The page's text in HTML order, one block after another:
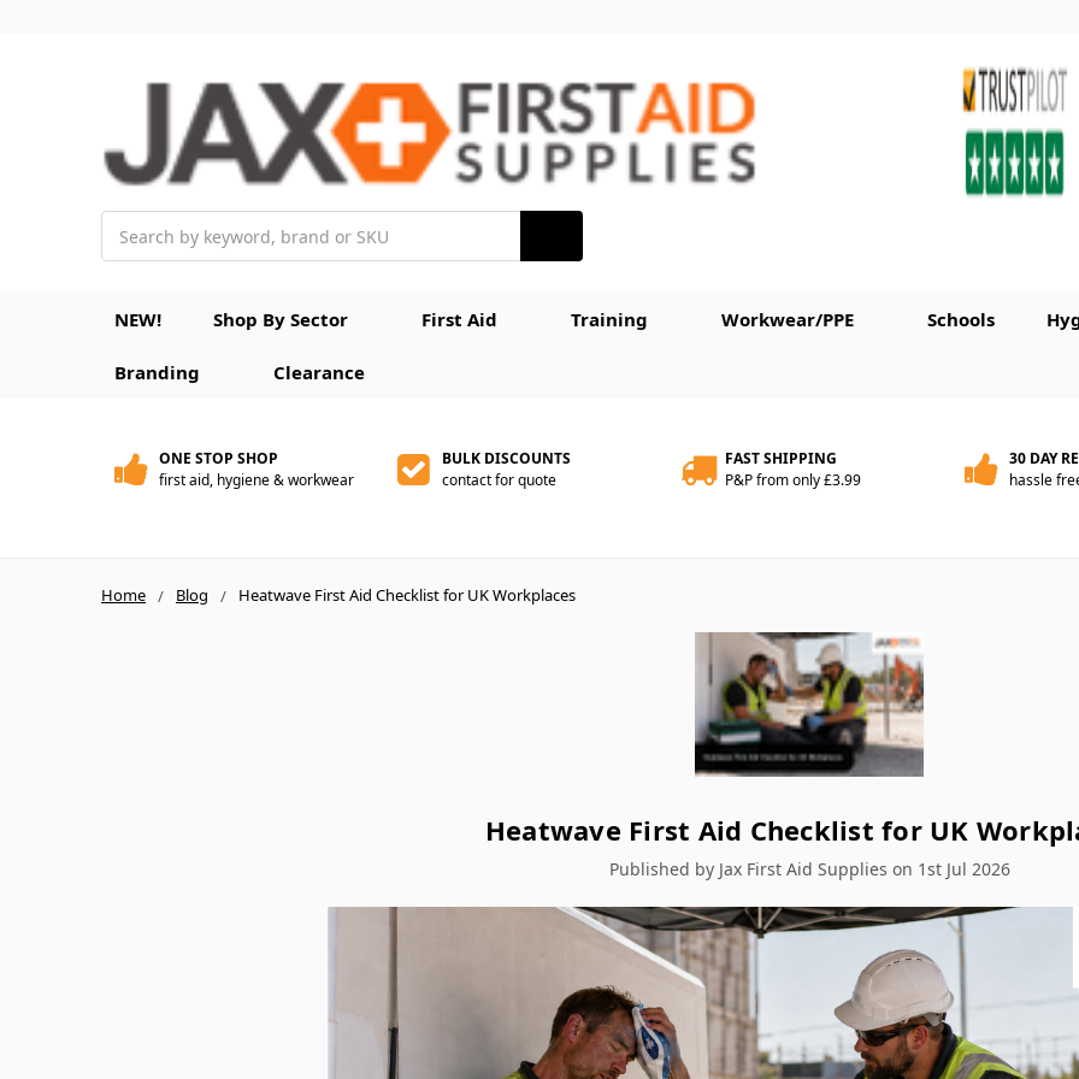
NEW! Shop By Sector First Aid Training Workwear/PPE Schools
Branding Clearance
ONE STOP SHOP
first aid, hygiene & workwear
BULK DISCOUNTS
contact for quote
FAST SHIPPING
P&P from only £3.99
30 DAY
hassle
Home Blog Heatwave First Aid Checklist for UK Workplaces
Heatwave First Aid Checklist for UK
Published by Jax First Aid Supplies on 1st Jul 2026